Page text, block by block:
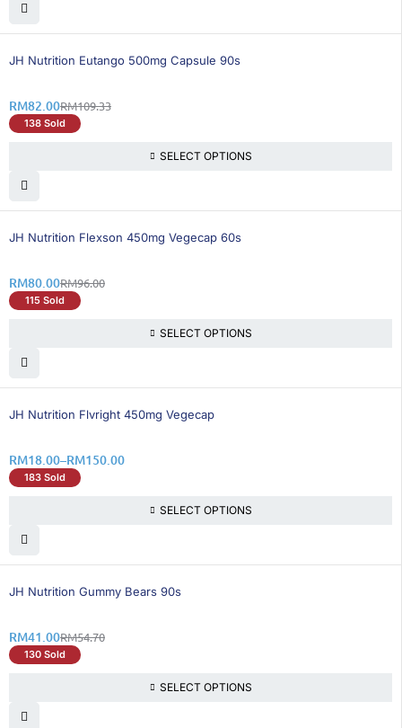
25% OFF BEST SELLING
JH Nutrition Eutango 500mg Capsule 90s
RM109.33
RM82.00
138 Sold
SELECT OPTIONS
17% OFF BEST SELLING
JH Nutrition Flexson 450mg Vegecap 60s
RM96.00
RM80.00
115 Sold
SELECT OPTIONS
25% OFF
JH Nutrition Flvright 450mg Vegecap
RM18.00–RM150.00
183 Sold
SELECT OPTIONS
26% OFF
JH Nutrition Gummy Bears 90s
RM54.70
RM41.00
130 Sold
SELECT OPTIONS